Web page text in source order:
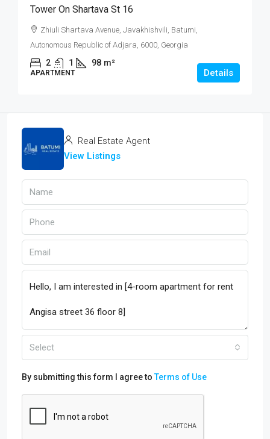
Tower On Shartava St 16
Zhiuli Shartava Avenue, Javakhishvili, Batumi,
Autonomous Republic of Adjara, 6000, Georgia
2 1 98 m²
APARTMENT Details
Real Estate Agent
View Listings
Select
By submitting this form I agree toTerms of Use